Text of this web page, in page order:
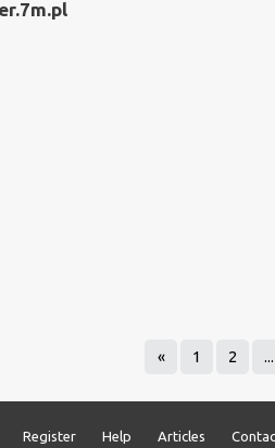
« 1 2 ...
Register Help Articles